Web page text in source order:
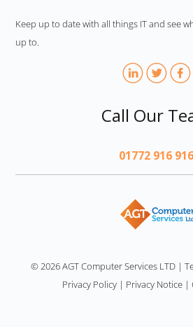
Keep up to date with all things IT and see
up to.
Call Our
01772 916 916
© 2026 AGT Computer Services LTD |
Privacy Policy | Privacy Notice |